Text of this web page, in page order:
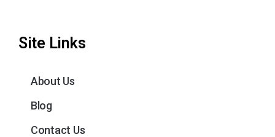
Site Links
About Us
Blog
Contact Us